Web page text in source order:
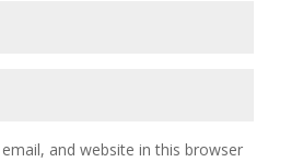
and website in this browser